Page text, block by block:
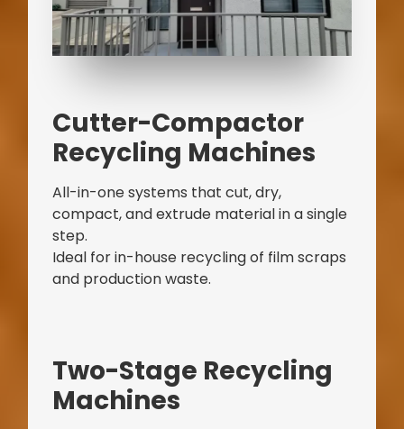
Cutter-Compactor
Recycling Machines
All-in-one systems that cut, dry,
compact, and extrude material in a single
step.
Ideal for in-house recycling of film scraps
and production waste.
Two-Stage Recycling
Machines